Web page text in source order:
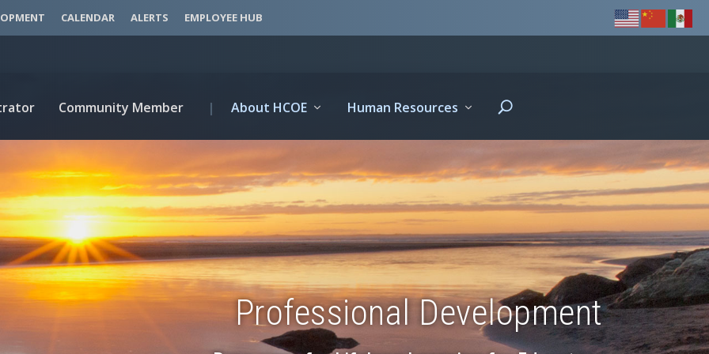
CALENDAR ALERTS EMPLOYEE HUB
Community Member | About HCOE Human Resources
Professional Development